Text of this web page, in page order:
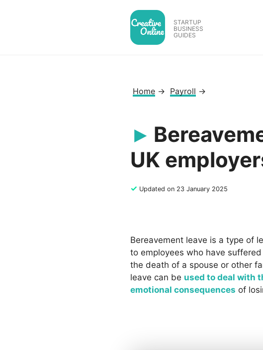
STARTUP
BUSINESS
GUIDES
Home → Payroll →
UK
✓ Updated on 23 January 2025
Bereavement leave is a type of
to employees who have
the death of a spouse or other
leave can be used to deal with
emotional consequences of